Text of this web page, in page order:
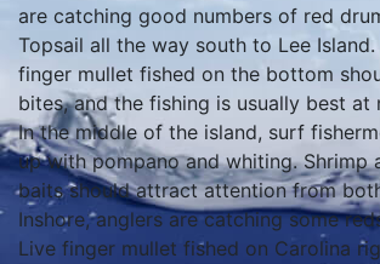
are catching good numbers of red
Topsail all the way south to Lee
finger mullet fished on the bottom
bites, and the fishing is usually best at
In the middle of the island, surf
up with pompano and whiting. Shrimp
baits should attract attention from
Inshore, anglers are catching some
Live finger mullet fished on Carolina